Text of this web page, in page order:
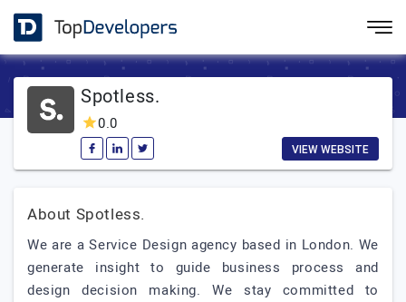
Spotless.
0.0
VIEW WEBSITE
About Spotless.
We are a Service Design agency based in London. We
generate insight to guide business process and
design decision making. We stay committed to